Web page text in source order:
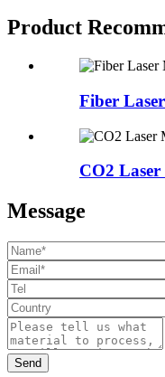
Product
Fiber
CO2
Message